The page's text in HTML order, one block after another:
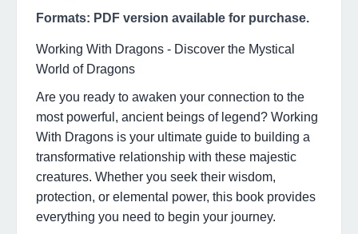
Formats: PDF version available for purchase.
Working With Dragons - Discover the Mystical
World of Dragons
Are you ready to awaken your connection to the
most powerful, ancient beings of legend? Working
With Dragons is your ultimate guide to building a
transformative relationship with these majestic
creatures. Whether you seek their wisdom,
protection, or elemental power, this book provides
everything you need to begin your journey.